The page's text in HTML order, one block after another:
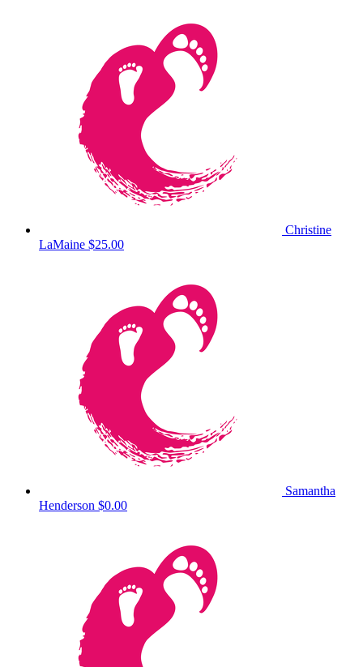
Christine
LaMaine $25.00
Samantha
Henderson $0.00